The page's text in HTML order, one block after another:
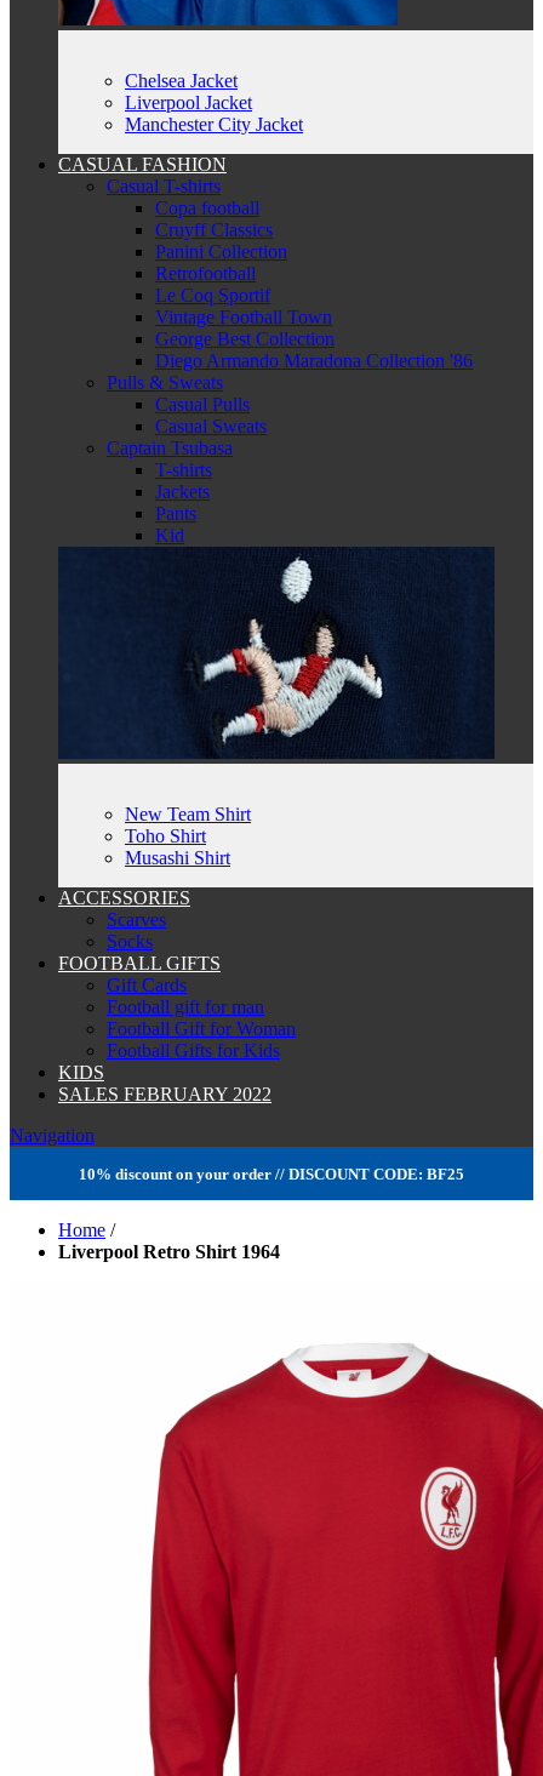
Chelsea Jacket
Liverpool Jacket
Manchester City Jacket
CASUAL FASHION
Casual T-shirts
Copa football
Cruyff Classics
Panini Collection
Retrofootball
Le Coq Sportif
Vintage Football Town
George Best Collection
Diego Armando Maradona Collection '86
Pulls & Sweats
Casual Pulls
Casual Sweats
Captain Tsubasa
T-shirts
Jackets
Pants
Kid
New Team Shirt
Toho Shirt
Musashi Shirt
ACCESSORIES
Scarves
Socks
FOOTBALL GIFTS
Gift Cards
Football gift for man
Football Gift for Woman
Football Gifts for Kids
KIDS
SALES FEBRUARY 2022
Navigation
10% discount on your order // DISCOUNT CODE: BF25
Home /
Liverpool Retro Shirt 1964